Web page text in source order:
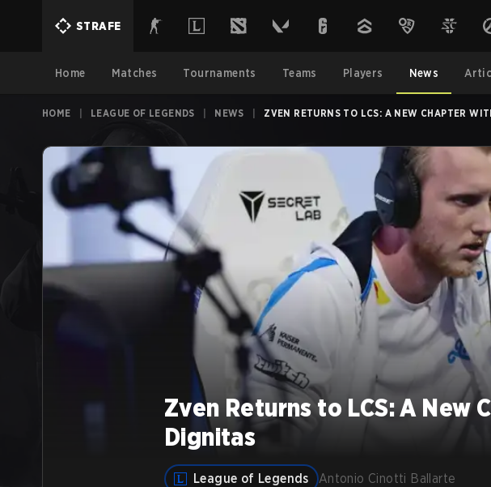
STRAFE
Home Matches Tournaments Teams Players News
HOME LEAGUE OF LEGENDS NEWS ZVEN RETURNS TO LCS: A NEW CHAPTER
Zven Returns to LCS: A New
Dignitas
League of Legends Antonio Cinotti Ballarte